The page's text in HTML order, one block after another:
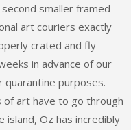
second smaller framed
art couriers exactly
crated and fly
in advance of our
purposes.
art have to go through
island, Oz has incredibly